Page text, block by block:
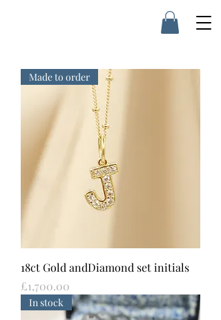
Made to order
18ct Gold andDiamond set initials
Price
£1,700.00
In stock